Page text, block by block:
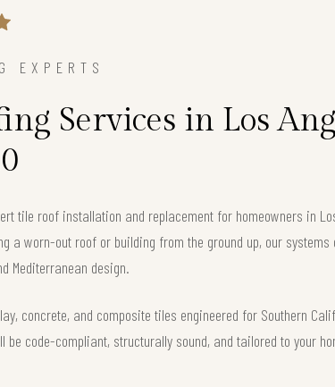
EXPERTS
Services in Los
tile roof installation and replacement for homeowners in
a worn-out roof or building from the ground up, our
Mediterranean design.
concrete, and composite tiles engineered for Southern
be code-compliant, structurally sound, and tailored to your